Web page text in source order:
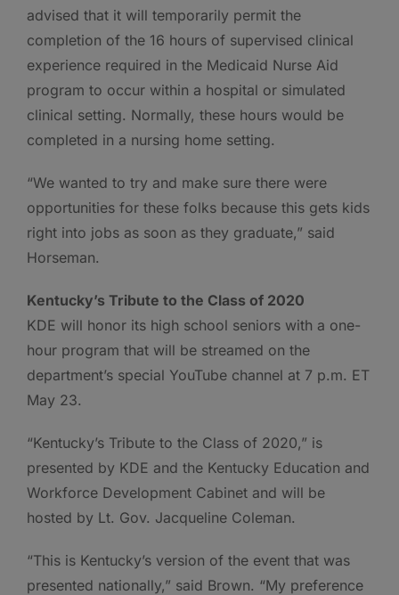
advised that it will temporarily permit the
completion of the 16 hours of supervised clinical
experience required in the Medicaid Nurse Aid
program to occur within a hospital or simulated
clinical setting. Normally, these hours would be
completed in a nursing home setting.
“We wanted to try and make sure there were
opportunities for these folks because this gets kids
right into jobs as soon as they graduate,” said
Horseman.
Kentucky’s Tribute to the Class of 2020
KDE will honor its high school seniors with a one-
hour program that will be streamed on the
department’s special YouTube channel at 7 p.m. ET
May 23.
“Kentucky’s Tribute to the Class of 2020,” is
presented by KDE and the Kentucky Education and
Workforce Development Cabinet and will be
hosted by Lt. Gov. Jacqueline Coleman.
“This is Kentucky’s version of the event that was
presented nationally,” said Brown. “My preference